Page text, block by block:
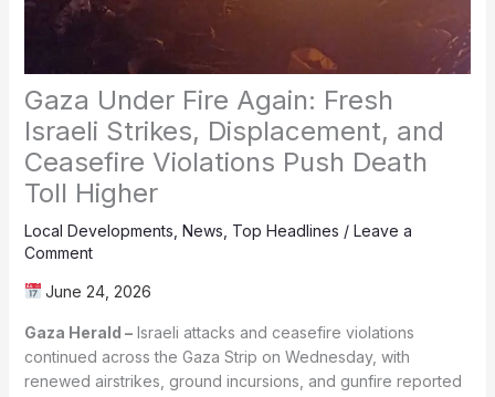
Gaza Under Fire Again: Fresh
Israeli Strikes, Displacement, and
Ceasefire Violations Push Death
Toll Higher
Local Developments News Top Headlines / Leave a
Comment
June 24, 2026
Gaza Herald –Israeli attacks and ceasefire violations
continued across the Gaza Strip on Wednesday, with
renewed airstrikes, ground incursions, and gunfire reported